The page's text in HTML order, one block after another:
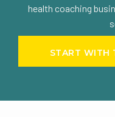
health coaching
START WITH